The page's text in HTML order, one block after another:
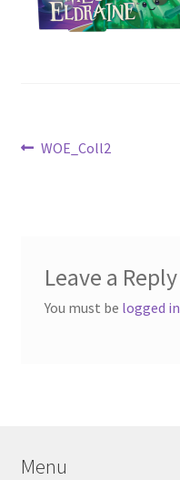
Post
Previous
WOE_Coll2
Leave a Reply
You must be logged in
Menu